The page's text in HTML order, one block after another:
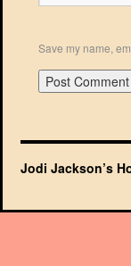
Save my name,
Jodi Jackson’s